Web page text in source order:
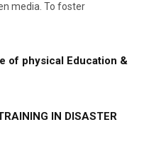
media. To foster
of physical Education &
IN DISASTER